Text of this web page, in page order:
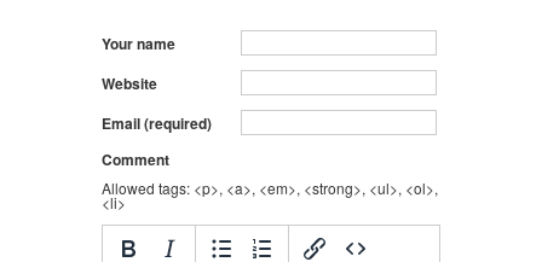
Your name
Website
Email (required)
Comment
Allowed tags: <p>, <a>, <em>, <strong>, <ul>, <ol>,
<li>